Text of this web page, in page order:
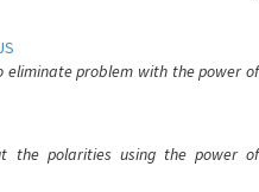
problem with the power of
the polarities using the power of